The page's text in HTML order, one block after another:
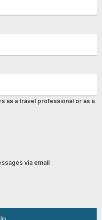
as a travel professional or as a
via email